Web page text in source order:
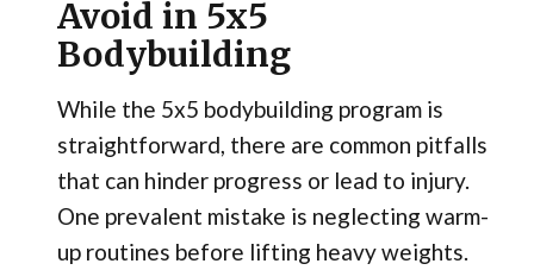
Avoid in 5x5
Bodybuilding
While the 5x5 bodybuilding program is
straightforward, there are common pitfalls
that can hinder progress or lead to injury.
One prevalent mistake is neglecting warm-
up routines before lifting heavy weights.